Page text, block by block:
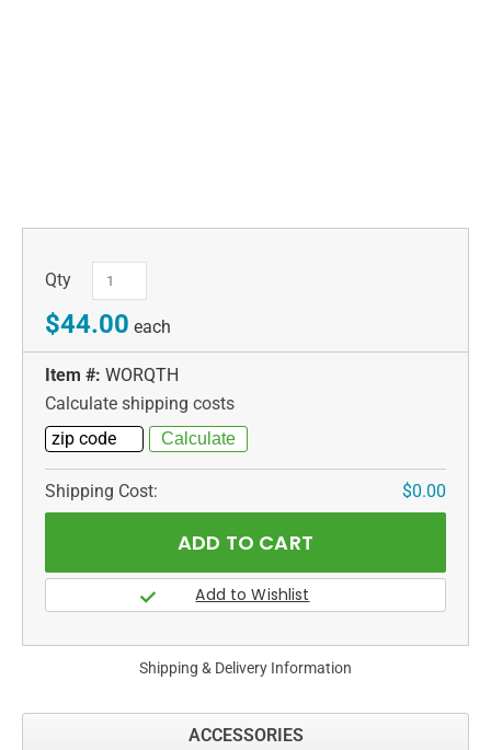
Qty
$44.00 each
Item #: WORQTH
Calculate shipping costs
Shipping Cost: $0.00
Shipping & Delivery Information
ACCESSORIES